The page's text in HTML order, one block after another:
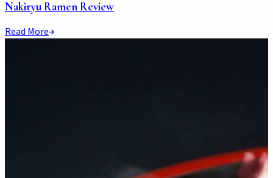
Nakiryu Ramen Review
Read More